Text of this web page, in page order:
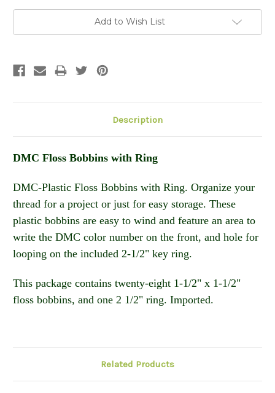
Add to Wish List
Description
DMC Floss Bobbins with Ring
DMC-Plastic Floss Bobbins with Ring. Organize your
thread for a project or just for easy storage. These
plastic bobbins are easy to wind and feature an area to
write the DMC color number on the front, and hole for
looping on the included 2-1/2" key ring.
This package contains twenty-eight 1-1/2" x 1-1/2"
floss bobbins, and one 2 1/2" ring. Imported.
Related Products